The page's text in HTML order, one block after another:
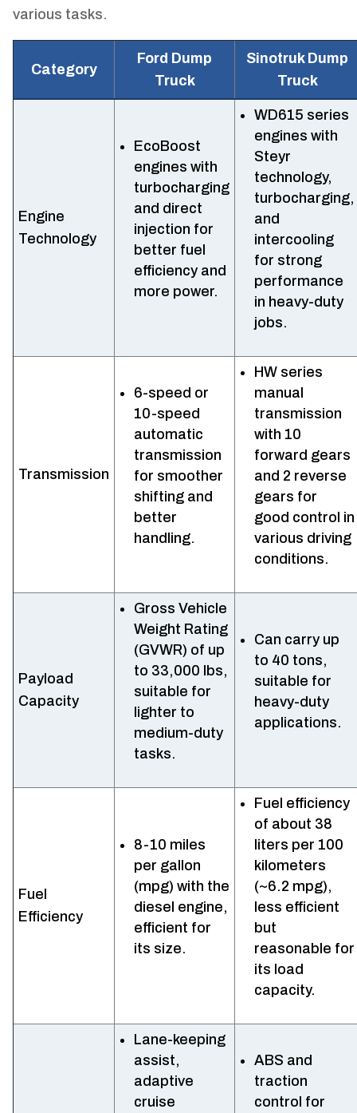
various tasks.
Category
Ford Dump
Truck
Sinotruk Dump
Truck
Engine
Technology
EcoBoost
engines with
turbocharging
and direct
injection for
better fuel
efficiency and
more power.
WD615 series
engines with
Steyr
technology,
turbocharging,
and
intercooling
for strong
performance
in heavy-duty
jobs.
Transmission
6-speed or
10-speed
automatic
transmission
for smoother
shifting and
better
handling.
HW series
manual
transmission
with 10
forward gears
and 2 reverse
gears for
good control in
various driving
conditions.
Payload
Capacity
Gross Vehicle
Weight Rating
(GVWR) of up
to 33,000 lbs,
suitable for
lighter to
medium-duty
tasks.
Can carry up
to 40 tons,
suitable for
heavy-duty
applications.
Fuel
Efficiency
8-10 miles
per gallon
(mpg) with the
diesel engine,
efficient for
its size.
Fuel efficiency
of about 38
liters per 100
kilometers
(~6.2 mpg),
less efficient
but
reasonable for
its load
capacity.
Lane-keeping
assist,
adaptive
cruise
ABS and
traction
control for